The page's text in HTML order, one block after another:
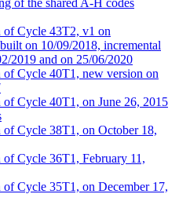
of the shared A-H codes
of Cycle 43T2, v1 on
on 10/09/2018, incremental
2019 and on 25/06/2020
of Cycle 40T1, new version on
Cycle 40T1, on June 26, 2015
of Cycle 38T1, on October 18,
Cycle 36T1, February 11,
Cycle 35T1, on December 17,